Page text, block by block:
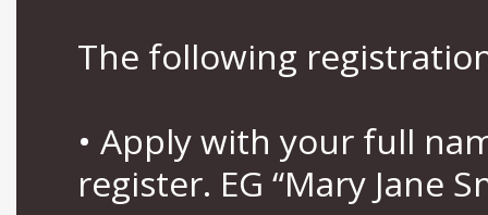
The following
• Apply with your full
register. EG “Mary Jane